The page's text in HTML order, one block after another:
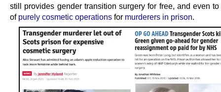
still provides gender transition surgery for free, and even
of purely cosmetic operations for murderers in prison.